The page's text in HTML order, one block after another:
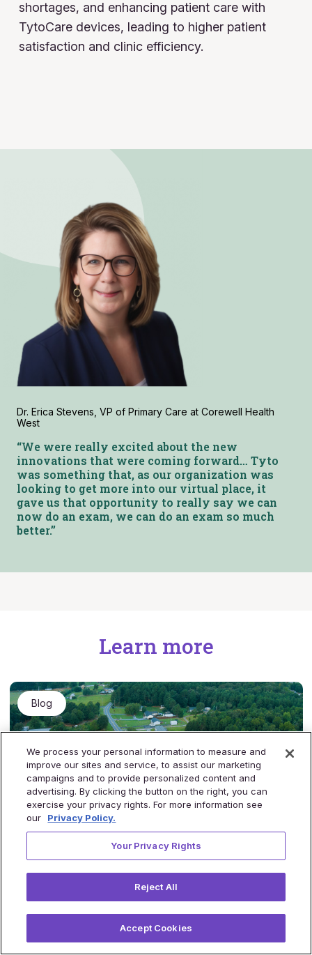
shortages, and enhancing patient care with
TytoCare devices, leading to higher patient
satisfaction and clinic efficiency.
Dr. Erica Stevens, VP of Primary Care at Corewell Health
West
“We were really excited about the new
innovations that were coming forward… Tyto
was something that, as our organization was
looking to get more into our virtual place, it
gave us that opportunity to really say we can
now do an exam, we can do an exam so much
better.”
Learn more
Blog
Tackling staff shortages in rural areas with
virtual care
Rural America is disproportionally underserved when it
comes to healthcare due to staff shortages and a lack of
access to quality services. This blog post explores how
virtual care can be leveraged as a solution to combat
We process your personal information to measure and
improve our sites and service, to assist our marketing
campaigns and to provide personalized content and
advertising. By clicking the button on the right, you can
exercise your privacy rights. For more information see
our
Privacy Policy.
Your Privacy Rights
Reject All
Accept Cookies